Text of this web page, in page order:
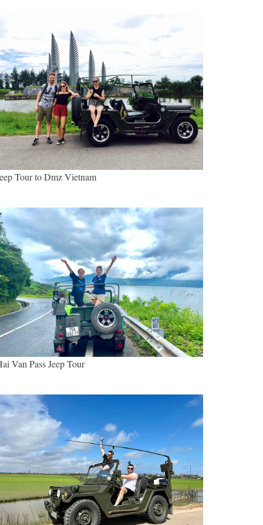
Tour to Dmz Vietnam
Van Pass Jeep Tour